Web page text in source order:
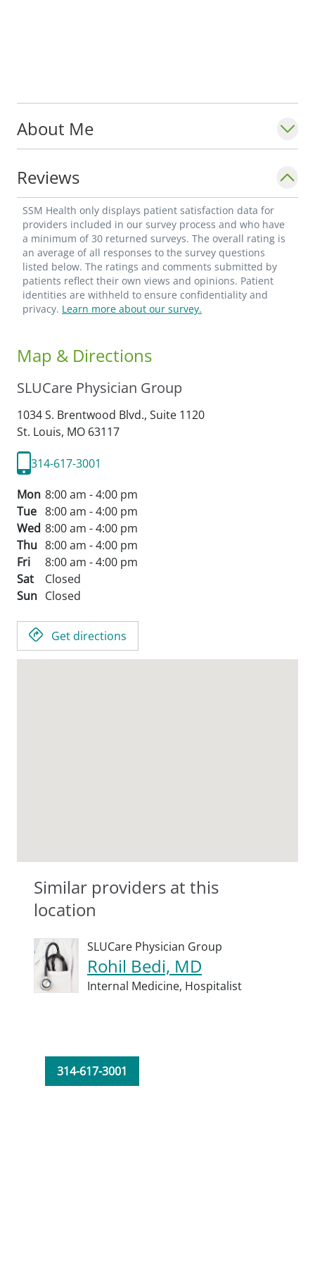
About Me
Reviews
SSM Health only displays patient satisfaction data for
providers included in our survey process and who have
a minimum of 30 returned surveys. The overall rating is
an average of all responses to the survey questions
listed below. The ratings and comments submitted by
patients reflect their own views and opinions. Patient
identities are withheld to ensure confidentiality and
privacy. Learn more about our survey.
Map & Directions
SLUCare Physician Group
1034 S. Brentwood Blvd., Suite 1120
St. Louis, MO 63117
314-617-3001
Mon 8:00 am - 4:00 pm
Tue 8:00 am - 4:00 pm
Wed 8:00 am - 4:00 pm
Thu 8:00 am - 4:00 pm
Fri
8:00 am - 4:00 pm
Sat
Closed
Sun Closed
Get directions
Similar providers at this
location
SLUCare Physician Group
Rohil Bedi, MD
Internal Medicine, Hospitalist
314-617-3001